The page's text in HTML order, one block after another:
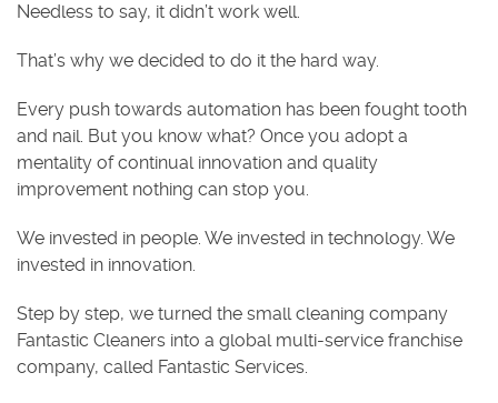
Needless to say, it didn’t work well.
That’s why we decided to do it the hard way.
Every push towards automation has been fought tooth
and nail. But you know what? Once you adopt a
mentality of continual innovation and quality
improvement nothing can stop you.
We invested in people. We invested in technology. We
invested in innovation.
Step by step, we turned the small cleaning company
Fantastic Cleaners into a global multi-service franchise
company, called Fantastic Services.